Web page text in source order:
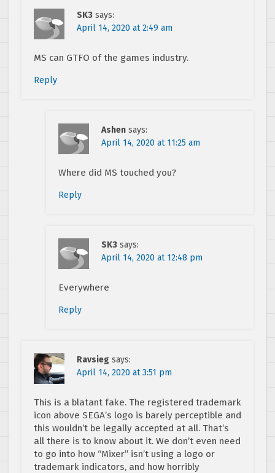
SK3 says:
April 14, 2020 at 2:49 am
MS can GTFO of the games industry.
Reply
Ashen says:
April 14, 2020 at 11:25 am
Where did MS touched you?
Reply
SK3 says:
April 14, 2020 at 12:48 pm
Everywhere
Reply
Ravsieg says:
April 14, 2020 at 3:51 pm
This is a blatant fake. The registered trademark
icon above SEGA’s logo is barely perceptible and
this wouldn’t be legally accepted at all. That’s
all there is to know about it. We don’t even need
to go into how “Mixer” isn’t using a logo or
trademark indicators, and how horribly